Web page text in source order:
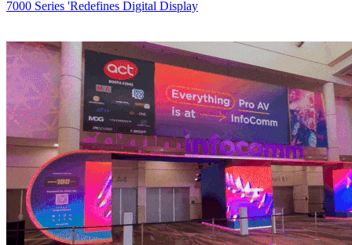
7000 Series 'Redefines Digital Display